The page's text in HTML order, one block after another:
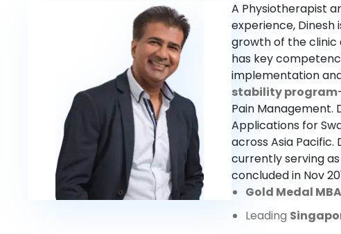
A Physiotherapist
experience, Dinesh
growth of the clinic
has key
implementation
stability program
Pain Management.
Applications for
across Asia Pacific.
currently serving
concluded in Nov
Gold Medal
Leading